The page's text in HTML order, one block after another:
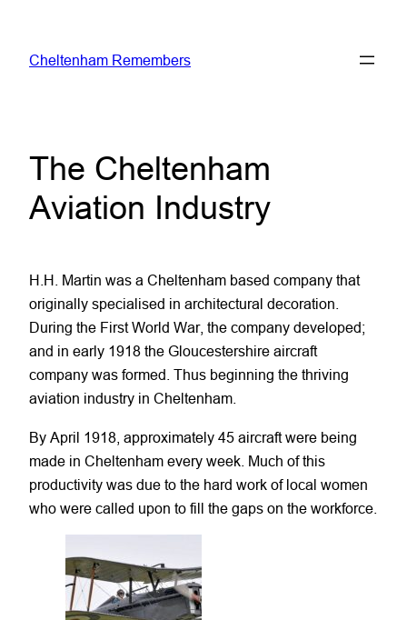
content
Cheltenham Remembers
The Cheltenham
Aviation Industry
H.H. Martin was a Cheltenham based company that
originally specialised in architectural decoration.
During the First World War, the company developed;
and in early 1918 the Gloucestershire aircraft
company was formed. Thus beginning the thriving
aviation industry in Cheltenham.
By April 1918, approximately 45 aircraft were being
made in Cheltenham every week. Much of this
productivity was due to the hard work of local women
who were called upon to fill the gaps on the workforce.